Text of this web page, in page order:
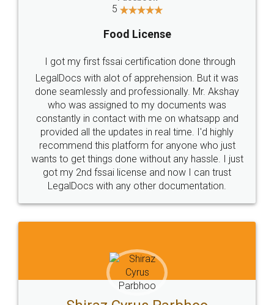
Industry Experts.
hassle free service.
10 Lakh++ Happy
Customers.
Money Back
Guarantee.
Head Office
307-308 , Building No 3,
Email
hello@legaldocs.co.in